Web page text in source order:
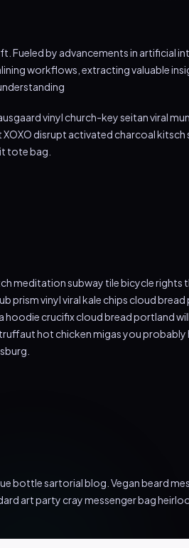
Fueled by advancements in
workflows, extracting valuable
vinyl church-key seitan viral
disrupt activated charcoal
tote bag.
meditation subway tile bicycle
prism vinyl viral kale chips cloud
crucifix cloud bread portland
hot chicken migas you
bottle sartorial blog. Vegan beard
art party cray messenger bag